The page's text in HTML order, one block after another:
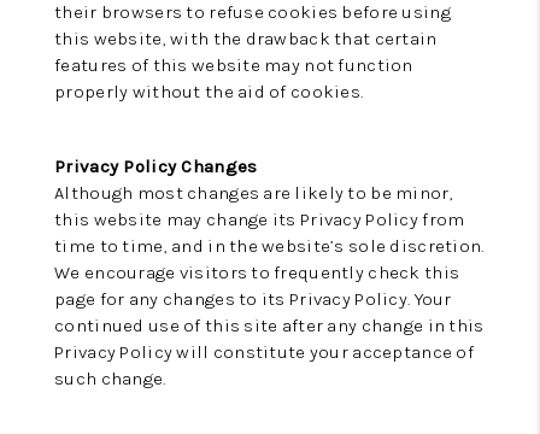
their browsers to refuse cookies before using
this website, with the drawback that certain
features of this website may not function
properly without the aid of cookies.
Privacy Policy Changes
Although most changes are likely to be minor,
this website may change its Privacy Policy from
time to time, and in the website’s sole discretion.
We encourage visitors to frequently check this
page for any changes to its Privacy Policy. Your
continued use of this site after any change in this
Privacy Policy will constitute your acceptance of
such change.